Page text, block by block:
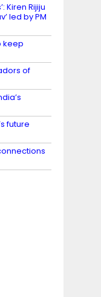
Kiren Rijiju
led by PM
keep
of
future